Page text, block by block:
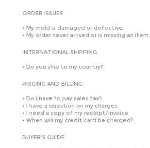
ORDER ISSUES
• My mold is damaged or defective.
• My order never arrived or is missing an item.
INTERNATIONAL SHIPPING
• Do you ship to my country?
PRICING AND BILLING
• Do I have to pay sales tax?
• I have a question on my charges.
• I need a copy of my receipt/invoice.
• When will my credit card be charged?
BUYER'S GUIDE